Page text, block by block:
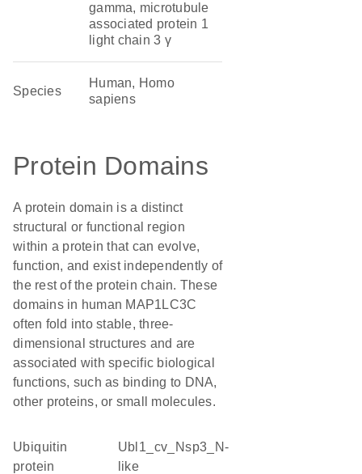
gamma, microtubule
associated protein 1
light chain 3 γ
Species
Human, Homo
sapiens
Protein Domains
A protein domain is a distinct
structural or functional region
within a protein that can evolve,
function, and exist independently of
the rest of the protein chain. These
domains in human MAP1LC3C
often fold into stable, three-
dimensional structures and are
associated with specific biological
functions, such as binding to DNA,
other proteins, or small molecules.
ubiquitin
protein
Ubl1_cv_Nsp3_N-
like